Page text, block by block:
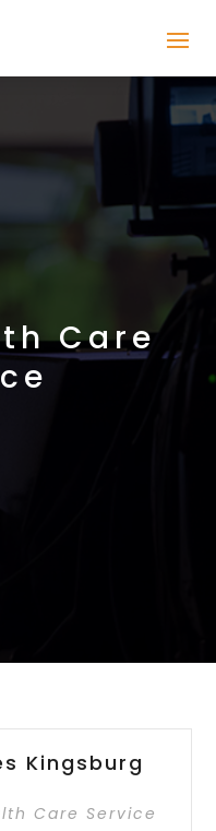
Care
Kingsburg
Care Service